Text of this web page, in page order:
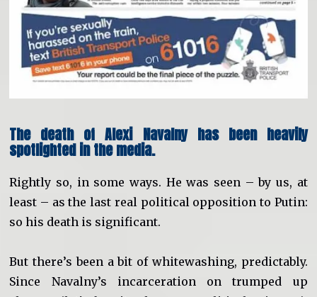
The death of Alexi Navalny has been heavily
spotlighted in the media.
Rightly so, in some ways. He was seen – by us, at
least – as the last real political opposition to Putin:
so his death is significant.
But there’s been a bit of whitewashing, predictably.
Since Navalny’s incarceration on trumped up